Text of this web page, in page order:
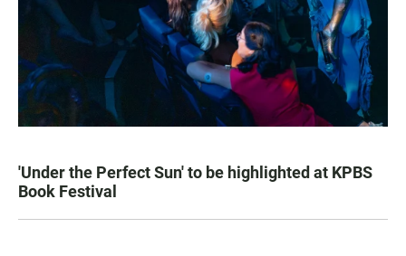
'Under the Perfect Sun' to be highlighted at KPBS
Book Festival